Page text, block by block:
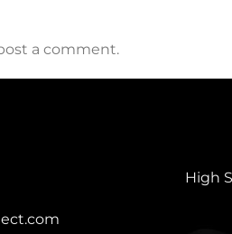
a comment.
High